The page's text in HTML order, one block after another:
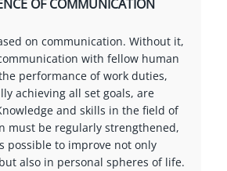
OF COMMUNICATION
on communication. Without it,
with fellow human
performance of work duties,
achieving all set goals, are
and skills in the field of
must be regularly strengthened,
possible to improve not only
also in personal spheres of life.